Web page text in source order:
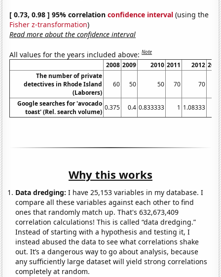
[ 0.73, 0.98 ] 95% correlationconfidence interval (using the
Fisher z-transformation)
Read more about the confidence interval
All values for the years included above:Note
2008 2009 2010 2011 2012
The number of private
detectives in Rhode Island
(Laborers)
60 50 50 70 70
Google searches for 'avocado
toast' (Rel. search volume)
0.375 0.4 0.833333 1 1.08333
Why this works
Data dredging: I have 25,153 variables in my database. I
compare all these variables against each other to find
ones that randomly match up. That's 632,673,409
correlation calculations! This is called “data dredging.”
Instead of starting with a hypothesis and testing it, I
instead abused the data to see what correlations shake
out. It’s a dangerous way to go about analysis, because
any sufficiently large dataset will yield strong correlations
completely at random.